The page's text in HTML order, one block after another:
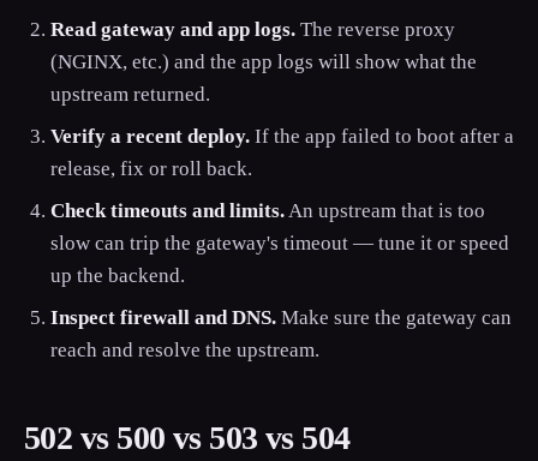
Read gateway and app logs. The reverse proxy
(NGINX, etc.) and the app logs will show what the
upstream returned.
Verify a recent deploy. If the app failed to boot after a
release, fix or roll back.
Check timeouts and limits.An upstream that is too
slow can trip the gateway's timeout — tune it or speed
up the backend.
Inspect firewall and DNS. Make sure the gateway can
reach and resolve the upstream.
502 vs 500 vs 503 vs 504